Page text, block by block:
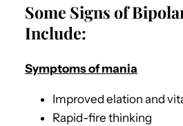
Some Signs of
Include:
Symptoms of mania
Improved elation and
Rapid-fire thinking